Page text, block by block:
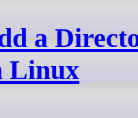
a
Linux